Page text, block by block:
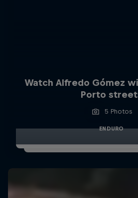
Watch Alfredo Gómez
Porto
5 Photos
ENDURO